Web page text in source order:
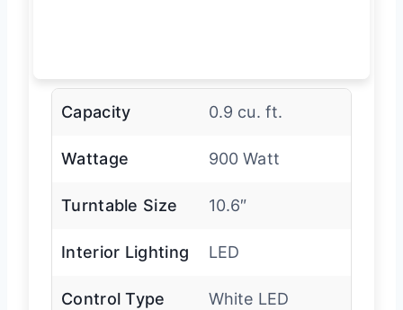
Capacity 0.9 cu. ft.
Wattage 900 Watt
Turntable Size 10.6″
Interior Lighting LED
Control Type
White LED